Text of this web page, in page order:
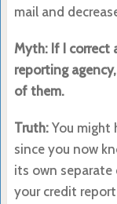
mail and
Myth: If I correct
reporting
of them.
Truth:You might
since you now
its own separate
your credit